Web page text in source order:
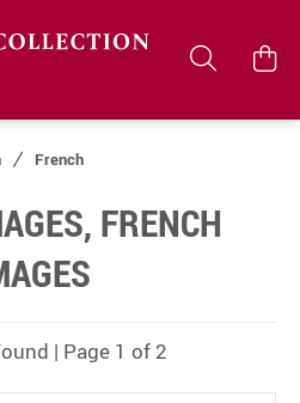
French
FRENCH
| Page 1 of 2